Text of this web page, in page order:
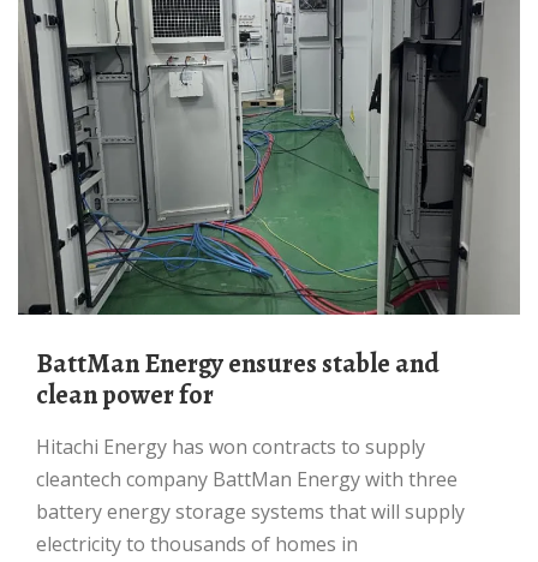
BattMan Energy ensures stable and
clean power for
Hitachi Energy has won contracts to supply
cleantech company BattMan Energy with three
battery energy storage systems that will supply
electricity to thousands of homes in